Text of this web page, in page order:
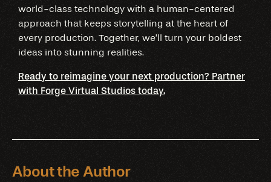
world-class technology with a human-centered
approach that keeps storytelling at the heart of
every production. Together, we’ll turn your boldest
ideas into stunning realities.
Ready to reimagine your next production? Partner
with Forge Virtual Studios today.
About the Author